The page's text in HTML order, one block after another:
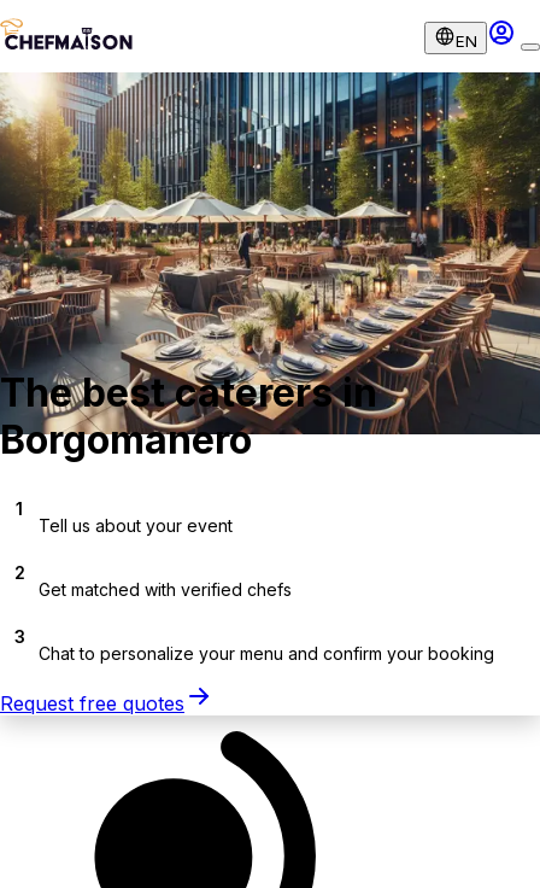
EN
The best caterers in
Borgomanero
1
Tell us about your event
2
Get matched with verified chefs
3
Chat to personalize your menu and confirm your booking
Request free quotes